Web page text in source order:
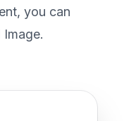
you can